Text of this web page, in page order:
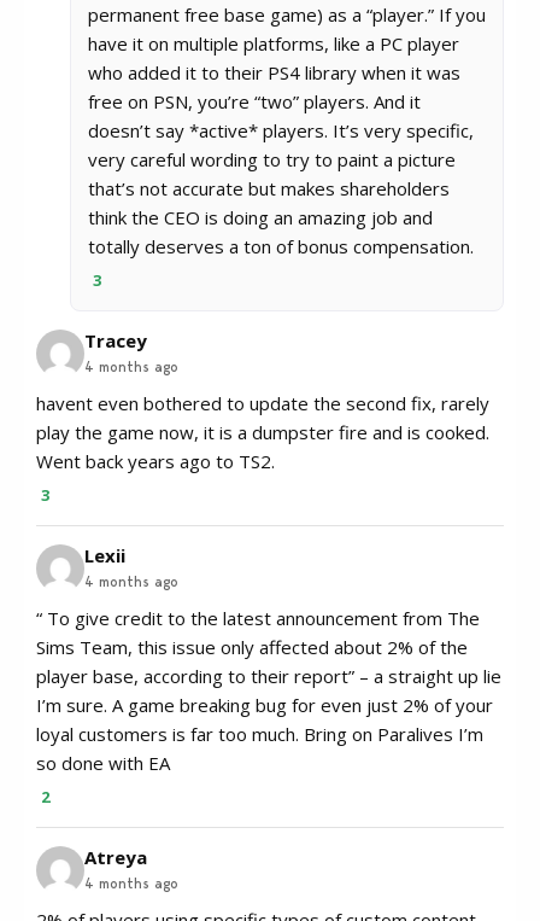
permanent free base game) as a “player.” If you
have it on multiple platforms, like a PC player
who added it to their PS4 library when it was
free on PSN, you’re “two” players. And it
doesn’t say *active* players. It’s very specific,
very careful wording to try to paint a picture
that’s not accurate but makes shareholders
think the CEO is doing an amazing job and
totally deserves a ton of bonus compensation.
3
Tracey
4 months ago
havent even bothered to update the second fix, rarely
play the game now, it is a dumpster fire and is cooked.
Went back years ago to TS2.
3
Lexii
4 months ago
“ To give credit to the latest announcement from The
Sims Team, this issue only affected about 2% of the
player base, according to their report” – a straight up lie
I’m sure. A game breaking bug for even just 2% of your
loyal customers is far too much. Bring on Paralives I’m
so done with EA
2
Atreya
4 months ago